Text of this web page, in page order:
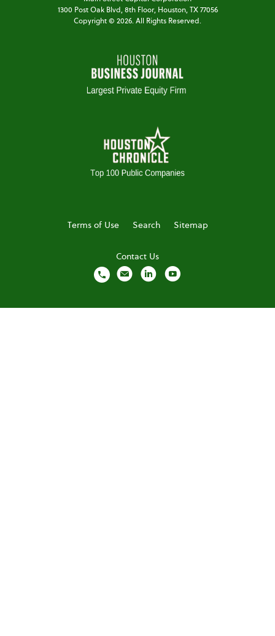
1300 Post Oak Blvd, 8th Floor,Houston, TX 77056
Copyright © 2026. All Rights Reserved.
Terms of Use Search Sitemap
Contact Us
local_phone